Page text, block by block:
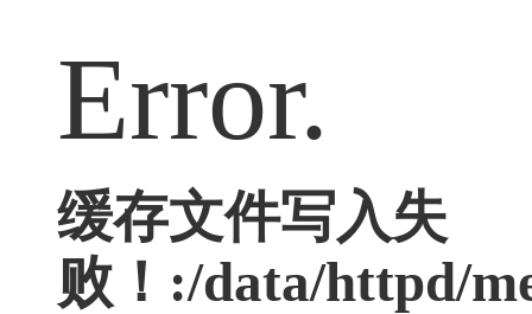
Error.
缓存文件写入失
败！:/data/httpd/